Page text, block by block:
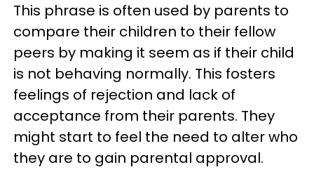
This phrase is often used by parents to
compare their children to their fellow
peers by making it seem as if their child
is not behaving normally. This fosters
feelings of rejection and lack of
acceptance from their parents. They
might start to feel the need to alter who
they are to gain parental approval.